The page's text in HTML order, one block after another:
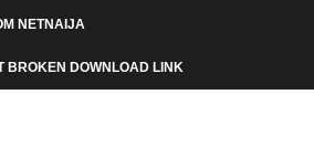
NETNAIJA
BROKEN DOWNLOAD LINK